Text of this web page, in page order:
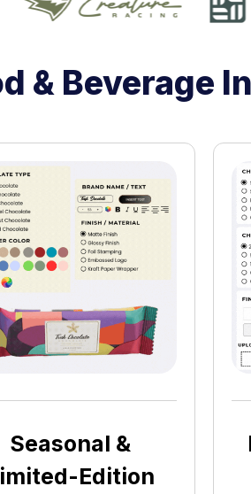
& Beverage
Seasonal &
Edition